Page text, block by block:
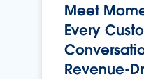
Meet
Every
Revenue-